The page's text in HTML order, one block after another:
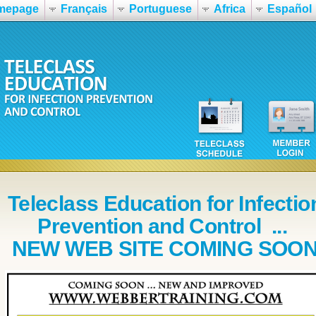
Français Portuguese Africa Español
Teleclass Education for
Prevention and Control ...
NEW WEB SITE COMING